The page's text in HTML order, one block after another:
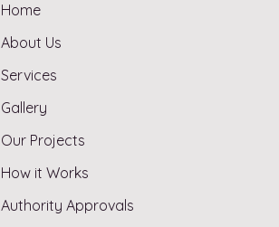
Home
About Us
Services
Gallery
Our Projects
How it Works
Authority Approvals